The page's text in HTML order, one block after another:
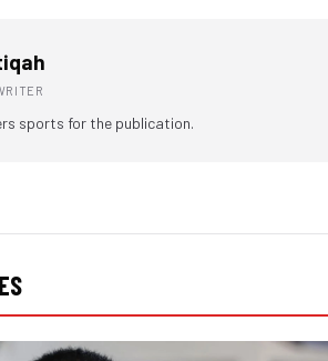
sports for the publication.